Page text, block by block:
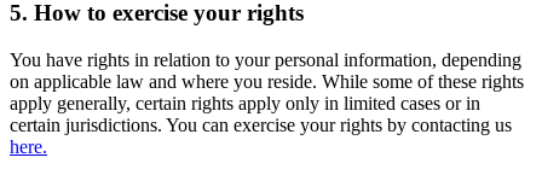
5. How to exercise your rights
You have rights in relation to your personal information, depending
on applicable law and where you reside. While some of these rights
apply generally, certain rights apply only in limited cases or in
certain jurisdictions. You can exercise your rights by contacting us
here.